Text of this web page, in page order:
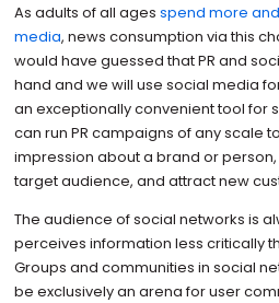
As adults of all ages spend more
media, news consumption via this
would have guessed that PR and
hand and we will use social media
an exceptionally convenient tool for
can run PR campaigns of any scale
impression about a brand or
target audience, and attract new
The audience of social networks is
perceives information less critically
Groups and communities in social
be exclusively an arena for user